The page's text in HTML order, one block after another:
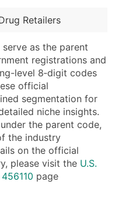
Email Leads
a complete 100%
Retailers
as the parent
registrations and
level 8‑digit codes
official
segmentation for
niche insights.
the parent code,
the industry
on the official
please visit the U.S.
page